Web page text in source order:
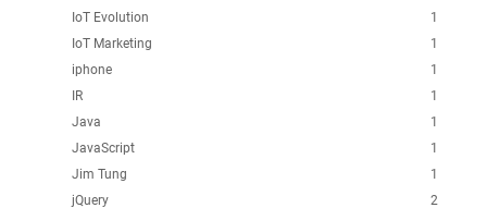
1
IoT Evolution
1
IoT Marketing
1
iphone
1
IR
1
Java
1
JavaScript
1
Jim Tung
2
jQuery